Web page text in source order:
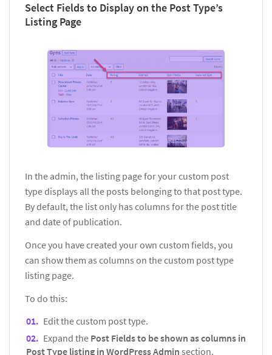
Select Fields to Display on the Post Type’s
Listing Page
In the admin, the listing page for your custom post
type displays all the posts belonging to that post type.
By default, the list only has columns for the post title
and date of publication.
Once you have created your own custom fields, you
can show them as columns on the custom post type
listing page.
To do this:
Edit the custom post type.
Expand the Post Fields to be shown as columns in
Post Type listing in WordPress Admin section.